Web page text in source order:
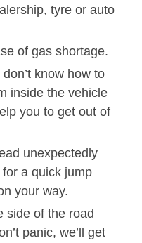
tyre or auto
of gas shortage.
know how to
inside the vehicle
you to get out of
unexpectedly
a quick jump
your way.
side of the road
panic, we’ll get